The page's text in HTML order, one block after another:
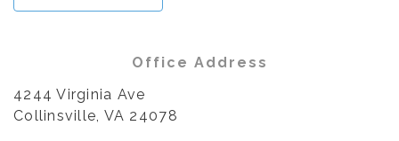
Office Address
4244 Virginia Ave
Collinsville, VA 24078